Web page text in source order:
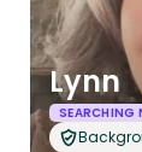
Lynn
SEARCHING